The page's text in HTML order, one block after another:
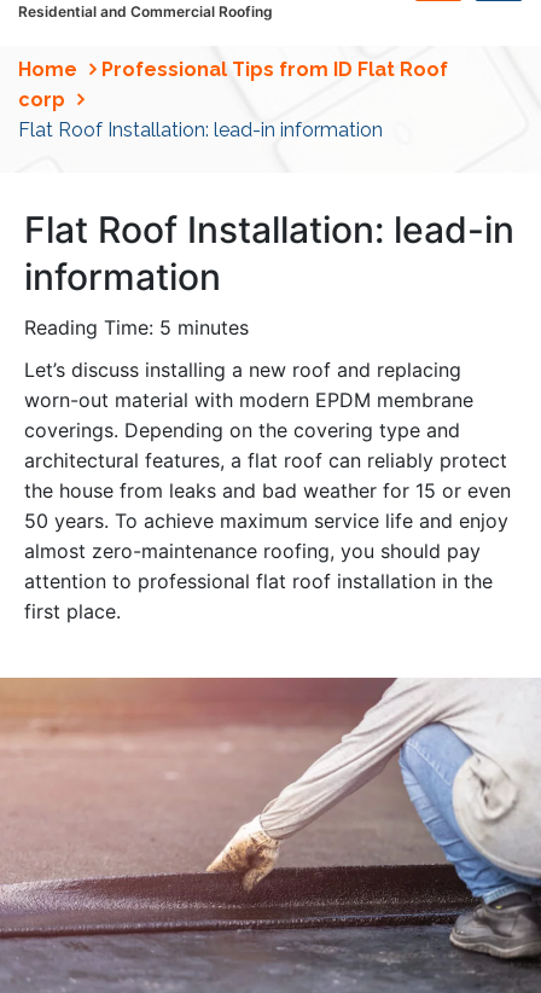
Residential and Commercial Roofing
Home
Professional Tips from ID Flat Roof
corp
Flat Roof Installation: lead-in information
Flat Roof Installation: lead-in
information
Reading Time: 5 minutes
Let’s discuss installing a new roof and replacing
worn-out material with modern EPDM membrane
coverings. Depending on the covering type and
architectural features, a flat roof can reliably protect
the house from leaks and bad weather for 15 or even
50 years. To achieve maximum service life and enjoy
almost zero-maintenance roofing, you should pay
attention to professional flat roof installation in the
first place.